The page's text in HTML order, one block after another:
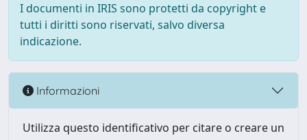
I documenti in IRIS sono protetti da copyright e
tutti i diritti sono riservati, salvo diversa
indicazione.
Informazioni
Utilizza questo identificativo per citare o creare un